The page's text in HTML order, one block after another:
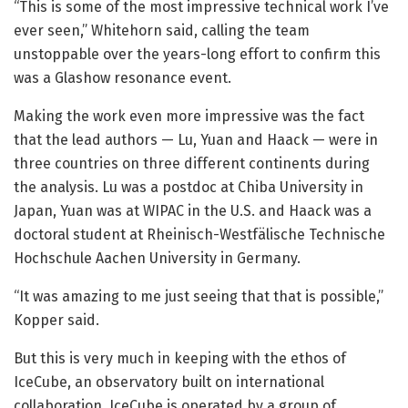
“This is some of the most impressive technical work I’ve
ever seen,” Whitehorn said, calling the team
unstoppable over the years-long effort to confirm this
was a Glashow resonance event.
Making the work even more impressive was the fact
that the lead authors — Lu, Yuan and Haack — were in
three countries on three different continents during
the analysis. Lu was a postdoc at Chiba University in
Japan, Yuan was at WIPAC in the U.S. and Haack was a
doctoral student at Rheinisch-Westfälische Technische
Hochschule Aachen University in Germany.
“It was amazing to me just seeing that that is possible,”
Kopper said.
But this is very much in keeping with the ethos of
IceCube, an observatory built on international